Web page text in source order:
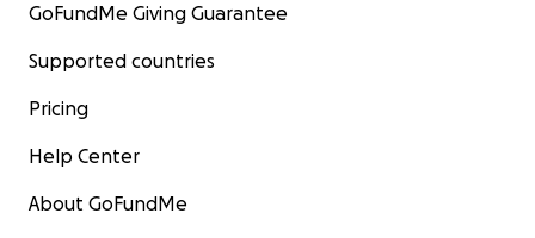
GoFundMe Giving Guarantee
Supported countries
Pricing
Help Center
About GoFundMe